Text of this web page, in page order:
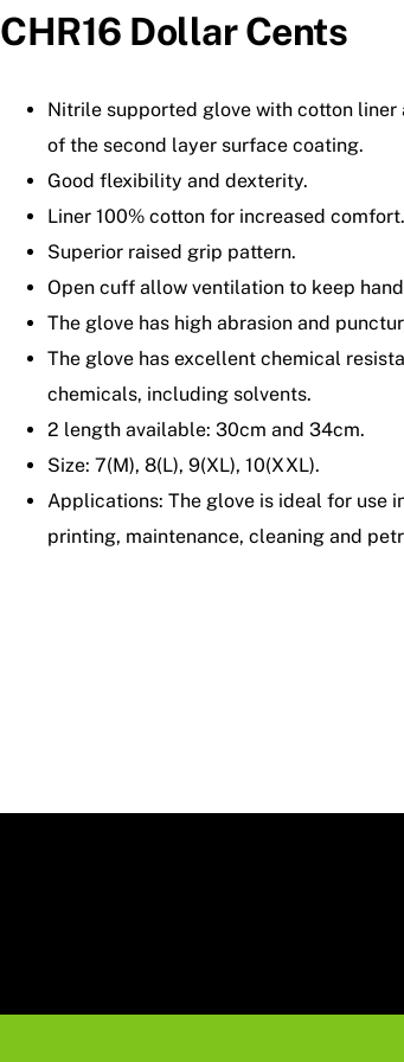
CHR16 Dollar Cents
Nitrile supported glove with cotton
of the second layer surface coating.
Good flexibility and dexterity.
Liner 100% cotton for increased comfort.
Superior raised grip pattern.
Open cuff allow ventilation to keep
The glove has high abrasion and
The glove has excellent chemical
chemicals, including solvents.
2 length available: 30cm and 34cm.
Size: 7(M), 8(L), 9(XL), 10(XXL).
Applications: The glove is ideal for use
printing, maintenance, cleaning and